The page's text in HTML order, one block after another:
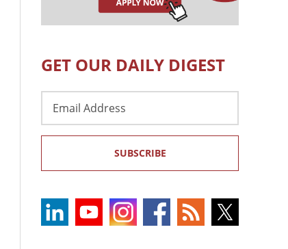
GET OUR DAILY DIGEST
Address
SUBSCRIBE